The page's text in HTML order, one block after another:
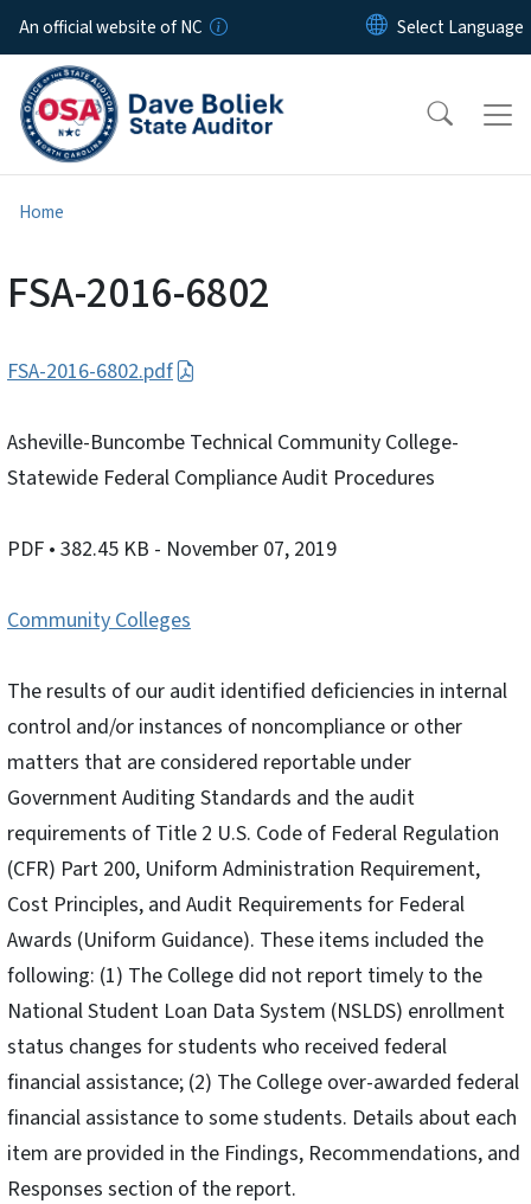
Skip to main content
An official website of NC
Home
FSA-2016-6802
FSA-2016-6802.pdf
Asheville-Buncombe Technical Community College-
Statewide Federal Compliance Audit Procedures
PDF • 382.45 KB - November 07, 2019
Community Colleges
The results of our audit identified deficiencies in internal
control and/or instances of noncompliance or other
matters that are considered reportable under
Government Auditing Standards and the audit
requirements of Title 2 U.S. Code of Federal Regulation
(CFR) Part 200, Uniform Administration Requirement,
Cost Principles, and Audit Requirements for Federal
Awards (Uniform Guidance). These items included the
following: (1) The College did not report timely to the
National Student Loan Data System (NSLDS) enrollment
status changes for students who received federal
financial assistance; (2) The College over-awarded federal
financial assistance to some students. Details about each
item are provided in the Findings, Recommendations, and
Responses section of the report.